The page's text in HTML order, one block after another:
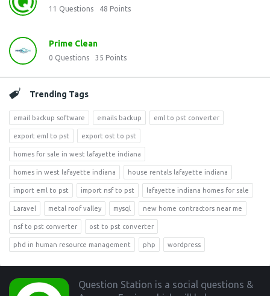
11 Questions 48 Points
Prime Clean
0 Questions 35 Points
Trending Tags
email backup software emails backup eml to pst converter
export eml to pst export ost to pst
homes for sale in west lafayette indiana
homes in west lafayette indiana house rentals lafayette indiana
import eml to pst import nsf to pst lafayette indiana homes for sale
Laravel metal roof valley mysql new home contractors near me
nsf to pst converter ost to pst converter
phd in human resource management php wordpress
Footer
Question Station is a social questions &